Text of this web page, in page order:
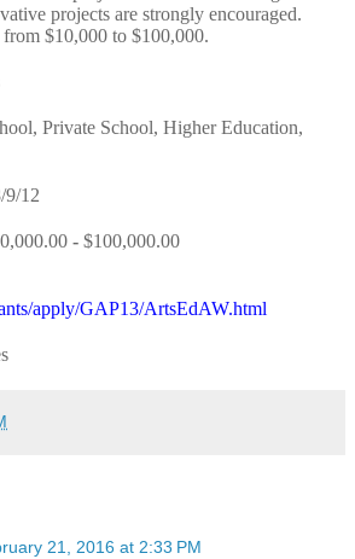
projects are strongly encouraged.
$10,000 to $100,000.
Private School, Higher Education,
9/12
- $100,000.00
apply/GAP13/ArtsEdAW.html
21, 2016 at 2:33 PM